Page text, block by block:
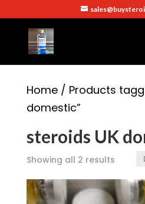
Home/ Products
domestic”
steroids UK
Showing all 2 results